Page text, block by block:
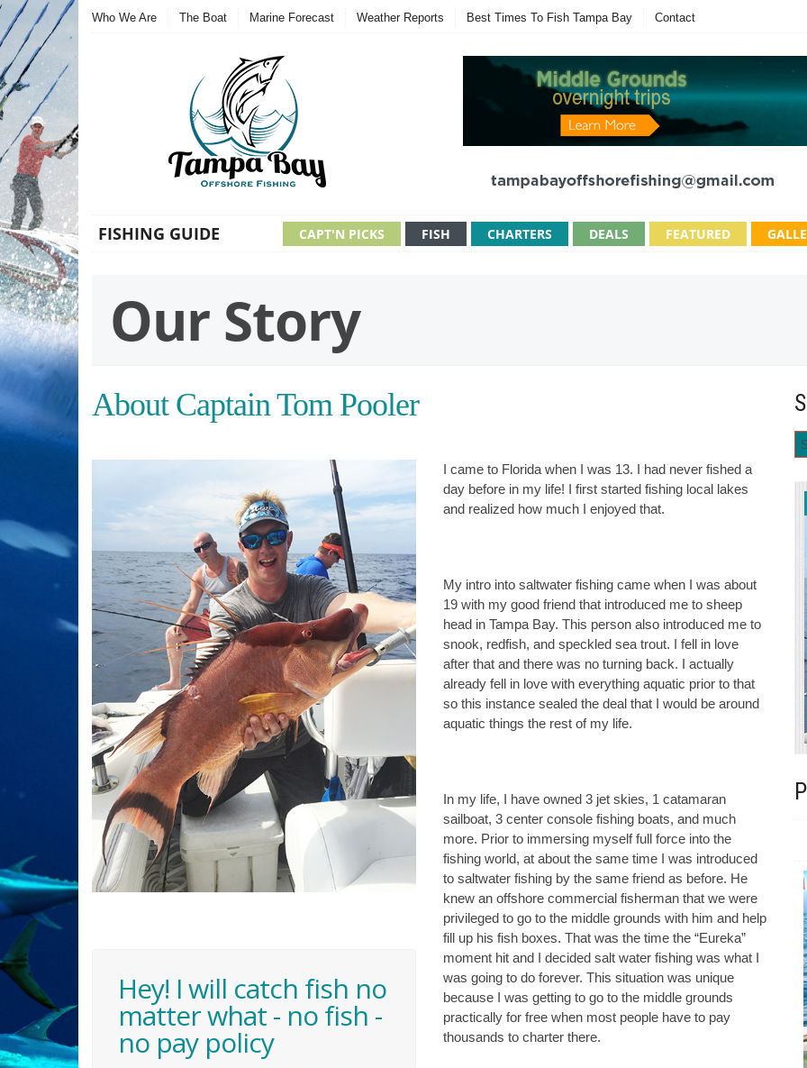
Who We Are The Boat Marine Forecast Weather Reports Best Times To Fish Tampa Bay Contact
FISHING GUIDE FEATURED
DEALS
CHARTERS
FISH
CAPT'N PICKS
Our Story
About Captain Tom Pooler
Hey! I will catch fish no
matter what - no fish -
no pay policy
I came to Florida when I was 13. I had never fished a
day before in my life! I first started fishing local lakes
and realized how much I enjoyed that.
My intro into saltwater fishing came when I was about
19 with my good friend that introduced me to sheep
head in Tampa Bay. This person also introduced me to
snook, redfish, and speckled sea trout. I fell in love
after that and there was no turning back. I actually
already fell in love with everything aquatic prior to that
so this instance sealed the deal that I would be around
aquatic things the rest of my life.
In my life, I have owned 3 jet skies, 1 catamaran
sailboat, 3 center console fishing boats, and much
more. Prior to immersing myself full force into the
fishing world, at about the same time I was introduced
to saltwater fishing by the same friend as before. He
knew an offshore commercial fisherman that we were
privileged to go to the middle grounds with him and help
fill up his fish boxes. That was the time the “Eureka”
moment hit and I decided salt water fishing was what I
was going to do forever. This situation was unique
because I was getting to go to the middle grounds
practically for free when most people have to pay
thousands to charter there.